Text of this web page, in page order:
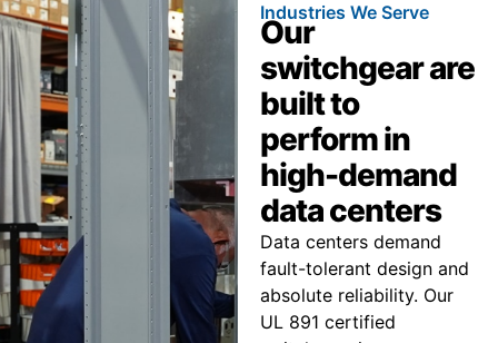
Industries We Serve
Our
switchgear are
built to
perform in
high-demand
data centers
Data centers demand
fault-tolerant design and
absolute reliability. Our
UL 891 certified